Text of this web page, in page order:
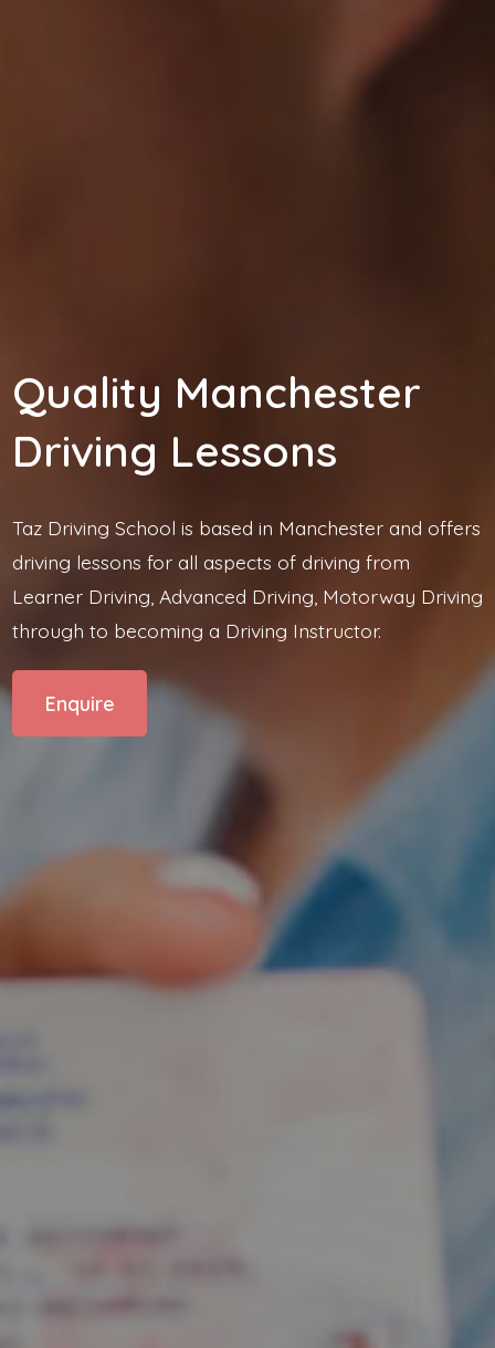
Quality Manchester
Driving Lessons
Taz Driving School is based in Manchester and offers
driving lessons for all aspects of driving from
Learner Driving, Advanced Driving, Motorway Driving
through to becoming a Driving Instructor.
Enquire